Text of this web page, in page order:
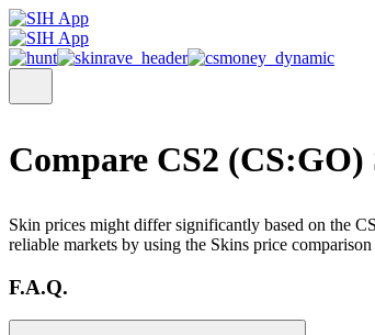
Compare CS2
Skin prices might differ significantly based on the
reliable markets by using the Skins price
F.A.Q.